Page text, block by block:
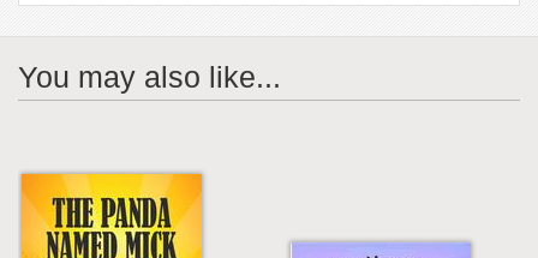
You may also like...